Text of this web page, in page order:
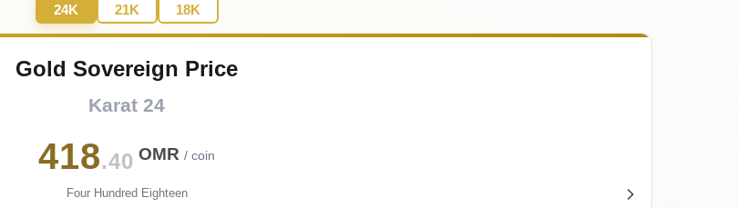
24K 21K 18K
Gold Sovereign Price
Karat 24
418.40 OMR / coin
Four Hundred Eighteen